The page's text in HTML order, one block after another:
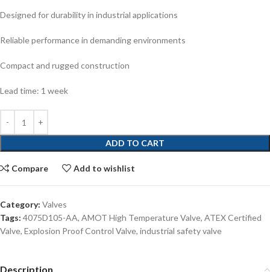
Designed for durability in industrial applications
Reliable performance in demanding environments
Compact and rugged construction
Lead time: 1 week
ADD TO CART
Compare Add to wishlist
Category: Valves
Tags: 4075D105-AA, AMOT High Temperature Valve, ATEX Certified
Valve, Explosion Proof Control Valve, industrial safety valve
Description